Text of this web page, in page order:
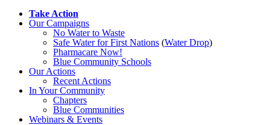
Take Action
Our Campaigns
No Waterto Waste
Safe Water for First Nations (Water Drop)
Pharmacare Now!
Blue Community Schools
Our Actions
Recent Actions
In Your Community
Chapters
Blue Communities
Webinars & Events